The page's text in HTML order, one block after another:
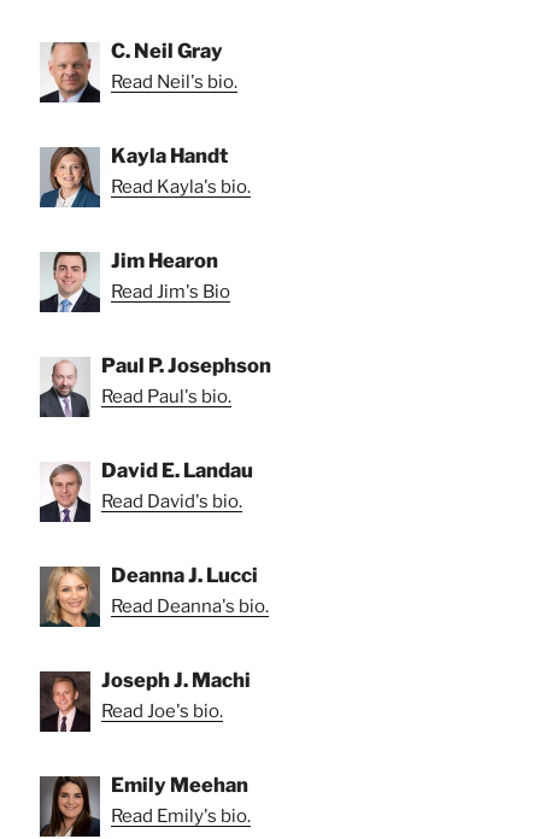
C. Neil Gray
Read Neil's bio.
Kayla Handt
Read Kayla's bio.
Jim Hearon
Read Jim's Bio
Paul P. Josephson
Read Paul's bio.
David E. Landau
Read David's bio.
Deanna J. Lucci
Read Deanna's bio.
Joseph J. Machi
Read Joe's bio.
Emily Meehan
Read Emily's bio.